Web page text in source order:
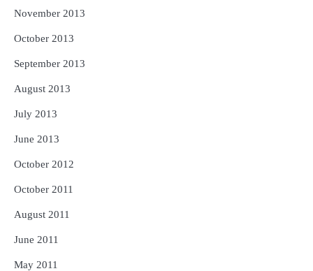
November 2013
October 2013
September 2013
August 2013
July 2013
June 2013
October 2012
October 2011
August 2011
June 2011
May 2011